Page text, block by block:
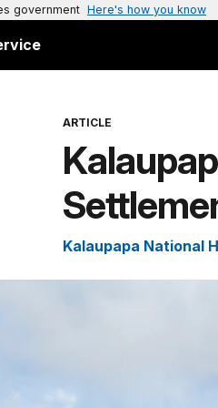
government Here's how you know
ARTICLE
Kalaupapa National